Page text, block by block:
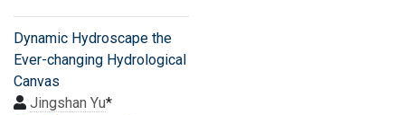
Dynamic Hydroscape the
Ever-changing Hydrological
Canvas
Jingshan Yu*